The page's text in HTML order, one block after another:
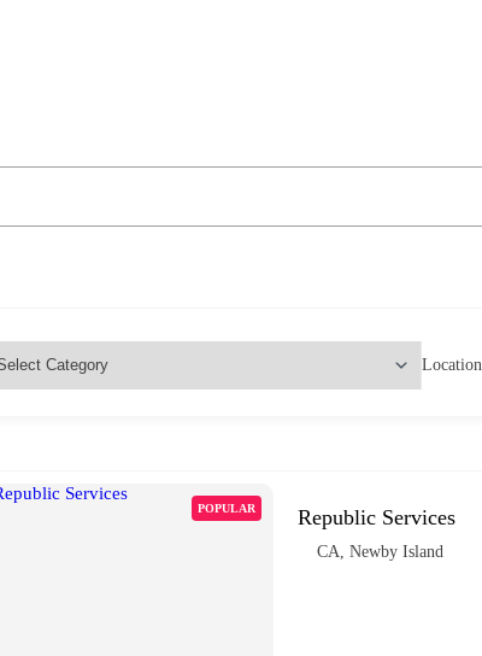
Location
POPULAR Republic Services
CA ,Newby Island